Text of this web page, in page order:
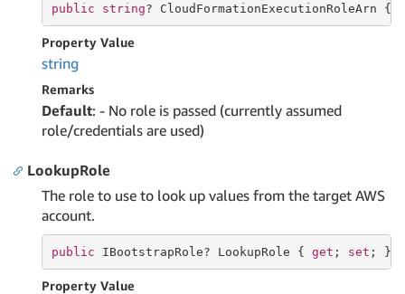
public string? CloudFormationExecutionRoleArn {
Property Value
string
Remarks
Default: - No role is passed (currently assumed
role/credentials are used)
LookupRole
The role to use to look up values from the target AWS
account.
public IBootstrapRole? LookupRole { get ; set ; }
Property Value